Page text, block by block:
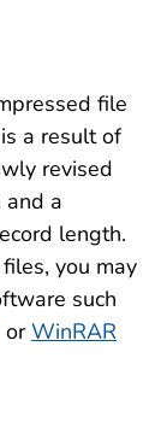
27 MB)
1981 (50
1981
25 MB)
1980 (59
1979 (59
2009
2008 (2.7
2007 (2.0
2006
2005
file
a result of
revised
and a
length.
you may
such
orWinRAR